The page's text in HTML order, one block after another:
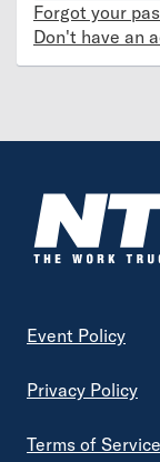
Forgot your
Don't have an
Footer
Event Policy
Privacy Policy
Terms of Service